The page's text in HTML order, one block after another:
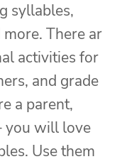
syllables,
There ar
activities for
and grade
a parent,
you will love
Use them